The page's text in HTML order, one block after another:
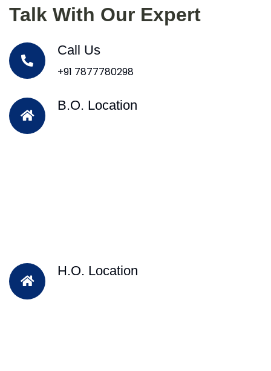
Talk With Our Expert
Call Us
+91 7877780298
B.O. Location
H.O. Location